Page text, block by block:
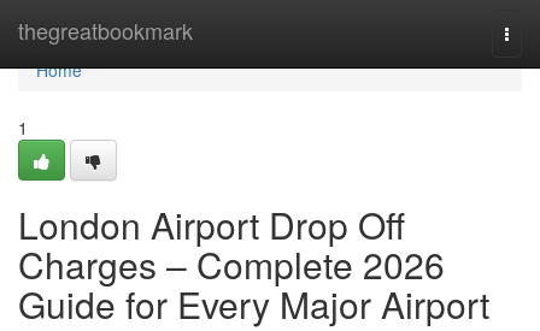
thegreatbookmark
Home
Home
1
London Airport Drop Off
Charges – Complete 2026
Guide for Every Major Airport